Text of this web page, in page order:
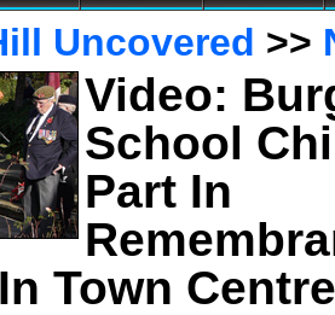
Uncovered >>
Video:
School
Part In
Town Centre